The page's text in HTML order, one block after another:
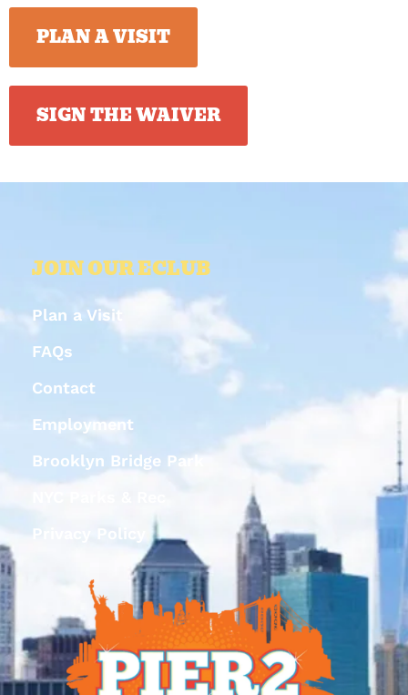
PLAN A VISIT
SIGN THE WAIVER
JOIN OUR ECLUB
Plan a Visit
FAQs
Contact
Employment
Brooklyn Bridge Park
Privacy Policy